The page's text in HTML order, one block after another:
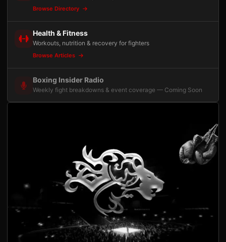
Browse Directory
Health & Fitness
Workouts, nutrition & recovery for fighters
Browse Articles
Boxing Insider Radio
Weekly fight breakdowns & event coverage — Coming Soon